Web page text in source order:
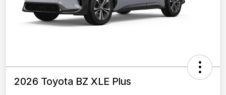
2026 Toyota BZ XLE Plus